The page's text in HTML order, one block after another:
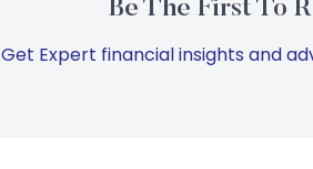
Be The First To
Get Expert financial insights and